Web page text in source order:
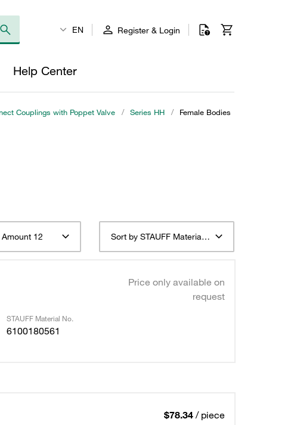
EN Register & Login
Help Center
Couplings with Poppet Valve / Series HH / Female Bodies
Amount 12 Sort by STAUFF Material Description ascending
Price only available on
request
STAUFF Material No.
6100180561
$78.34 / piece